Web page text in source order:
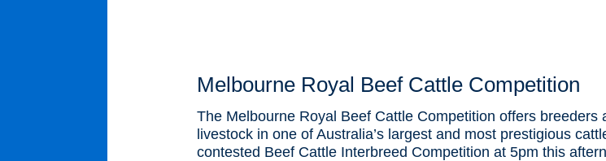
Melbourne Royal Beef Cattle Competition
The Melbourne Royal Beef Cattle Competition offers
livestock in one of Australia’s largest and most prestigious
contested Beef Cattle Interbreed Competition at 5pm this